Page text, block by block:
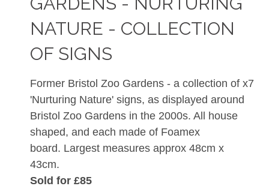
NATURE - COLLECTION
OF SIGNS
Former Bristol Zoo Gardens - a collection of x7
'Nurturing Nature' signs, as displayed around
Bristol Zoo Gardens in the 2000s. All house
shaped, and each made of Foamex
board. Largest measures approx 48cm x
43cm.
Sold for £85